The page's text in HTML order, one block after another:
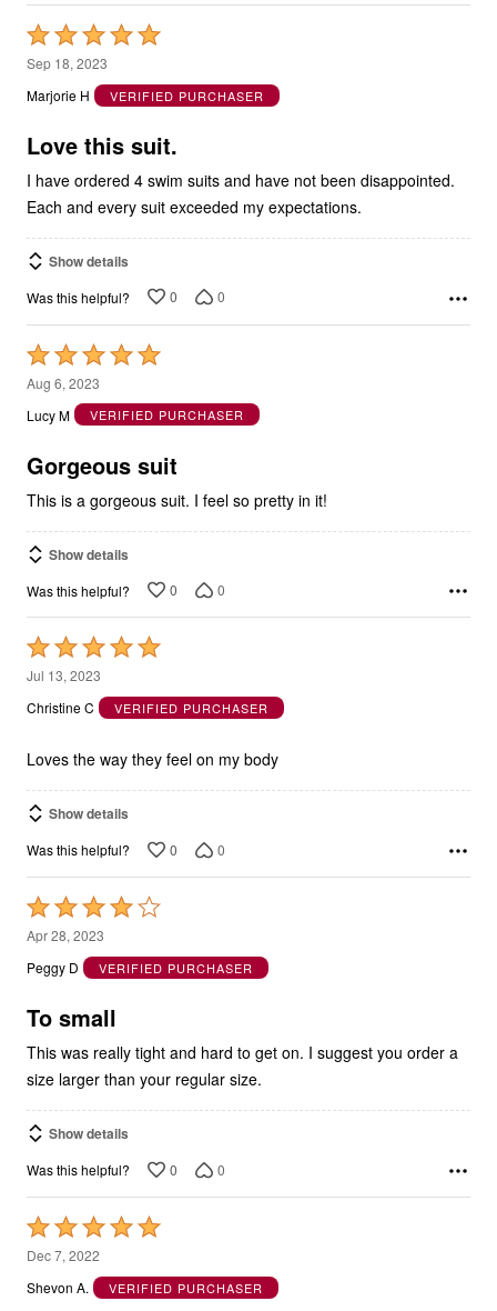
Rated
5
out
5
Sep 18, 2023
Marjorie H
VERIFIED PURCHASER
Love this suit.
I have ordered 4 swim suits and have not been disappointed.
Each and every suit exceeded my expectations.
Show details
Was this helpful? 0 0
Rated
5
out
5
Aug 6, 2023
Lucy M
VERIFIED PURCHASER
Gorgeous suit
This is a gorgeous suit. I feel so pretty in it!
Show details
Was this helpful? 0 0
Rated
5
out
5
Jul 13, 2023
Christine C
VERIFIED PURCHASER
Loves the way they feel on my body
Show details
Was this helpful? 0 0
Rated
4
out
5
Apr 28, 2023
Peggy D
VERIFIED PURCHASER
To small
This was really tight and hard to get on. I suggest you order a
size larger than your regular size.
Show details
Was this helpful? 0 0
Rated
5
out
Dec 7, 2022
Shevon A.
VERIFIED PURCHASER